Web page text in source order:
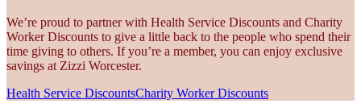
We’re proud to partner with Health Service Discounts and Charity
Worker Discounts to give a little back to the people who spend their
time giving to others. If you’re a member, you can enjoy exclusive
savings at Zizzi Worcester.
Health Service DiscountsCharity Worker Discounts